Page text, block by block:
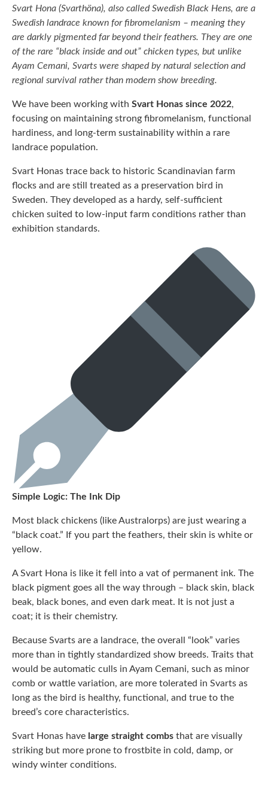
Svart Hona (Svarthöna), also called Swedish Black Hens, are a
Swedish landrace known for fibromelanism – meaning they
are darkly pigmented far beyond their feathers. They are one
of the rare “black inside and out” chicken types, but unlike
Ayam Cemani, Svarts were shaped by natural selection and
regional survival rather than modern show breeding.
We have been working with Svart Honas since 2022,
focusing on maintaining strong fibromelanism, functional
hardiness, and long-term sustainability within a rare
landrace population.
Svart Honas trace back to historic Scandinavian farm
flocks and are still treated as a preservation bird in
Sweden. They developed as a hardy, self-sufficient
chicken suited to low-input farm conditions rather than
exhibition standards.
Simple Logic: The Ink Dip
Most black chickens (like Australorps) are just wearing a
“black coat.” If you part the feathers, their skin is white or
yellow.
A Svart Hona is like it fell into a vat of permanent ink. The
black pigment goes all the way through – black skin, black
beak, black bones, and even dark meat. It is not just a
coat; it is their chemistry.
Because Svarts are a landrace, the overall “look” varies
more than in tightly standardized show breeds. Traits that
would be automatic culls in Ayam Cemani, such as minor
comb or wattle variation, are more tolerated in Svarts as
long as the bird is healthy, functional, and true to the
breed’s core characteristics.
Svart Honas have large straight combs that are visually
striking but more prone to frostbite in cold, damp, or
windy winter conditions.